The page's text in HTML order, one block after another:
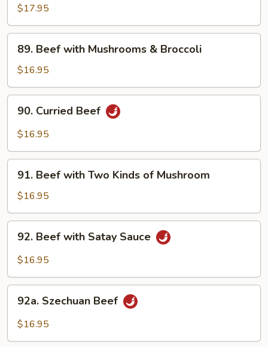
with
Snow
Peas
$17.95
Beef
with
Mushrooms
&
Broccoli
89. Beef with Mushrooms & Broccoli
$16.95
Curried
Beef
90. Curried Beef
$16.95
Beef
with
Two
Kinds
Mushroom
91. Beef with Two Kinds of Mushroom
$16.95
Beef
with
Sauce
92. Beef with Satay Sauce
$16.95
Szechuan
Beef
92a. Szechuan Beef
$16.95